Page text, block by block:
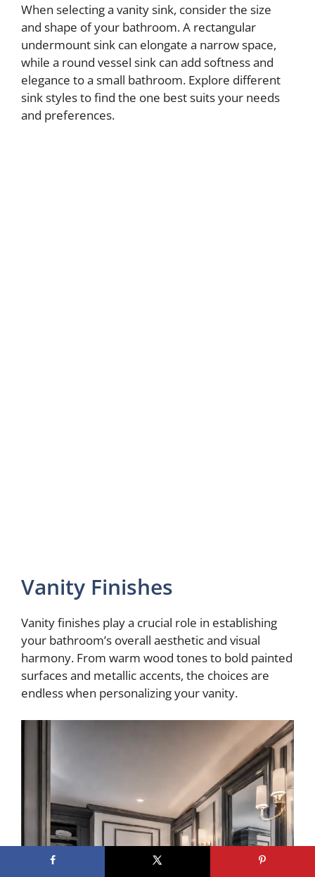
When selecting a vanity sink, consider the size
and shape of your bathroom. A rectangular
undermount sink can elongate a narrow space,
while a round vessel sink can add softness and
elegance to a small bathroom. Explore different
sink styles to find the one best suits your needs
and preferences.
Vanity Finishes
Vanity finishes play a crucial role in establishing
your bathroom’s overall aesthetic and visual
harmony. From warm wood tones to bold painted
surfaces and metallic accents, the choices are
endless when personalizing your vanity.